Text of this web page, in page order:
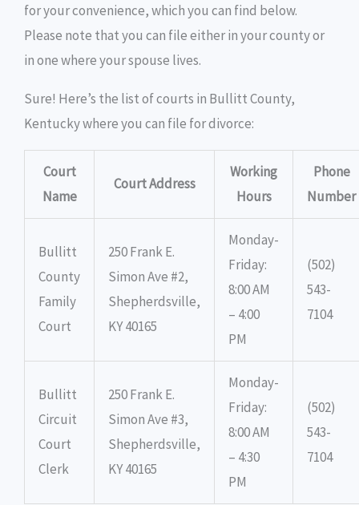
for your convenience, which you can find below.
Please note that you can file either in your county or
in one where your spouse lives.
Sure! Here’s the list of courts in Bullitt County,
Kentucky where you can file for divorce:
Court
Name
Court Address
Working
Hours
Phone
Number
Bullitt
County
Family
Court
250 Frank E.
Simon Ave #2,
Shepherdsville,
KY 40165
Monday-
Friday:
8:00 AM
– 4:00
PM
(502)
543-
7104
Bullitt
Circuit
Court
Clerk
250 Frank E.
Simon Ave #3,
Shepherdsville,
KY 40165
Monday-
Friday:
8:00 AM
– 4:30
PM
(502)
543-
7104